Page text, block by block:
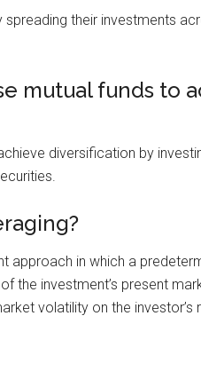
their investments
mutual funds to
diversification by
approach in which a
the investment’s present
volatility on the investor’s